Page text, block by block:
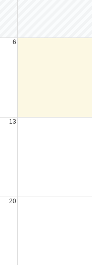
6
13
20